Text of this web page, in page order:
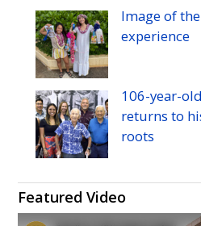
Image of
experience
106-year-
returns to
roots
Featured Video